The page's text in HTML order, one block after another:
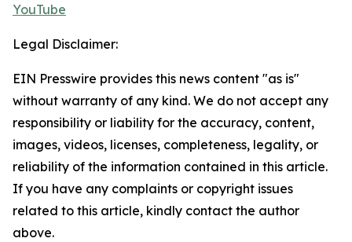
YouTube
Legal Disclaimer:
EIN Presswire provides this news content "as is"
without warranty of any kind. We do not accept any
responsibility or liability for the accuracy, content,
images, videos, licenses, completeness, legality, or
reliability of the information contained in this article.
If you have any complaints or copyright issues
related to this article, kindly contact the author
above.